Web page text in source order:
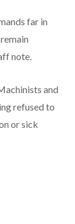
far in
note.
and
refused to
or sick